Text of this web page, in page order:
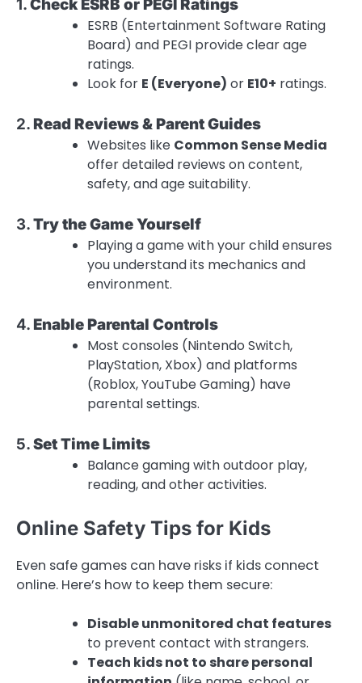
1.Check ESRB or PEGI Ratings
ESRB (Entertainment Software Rating
Board) and PEGI provide clear age
ratings.
Look for E (Everyone) or E10+ ratings.
2.Read Reviews & Parent Guides
Websites like Common Sense Media
offer detailed reviews on content,
safety, and age suitability.
3.Try the Game Yourself
Playing a game with your child ensures
you understand its mechanics and
environment.
4.Enable Parental Controls
Most consoles (Nintendo Switch,
PlayStation, Xbox) and platforms
(Roblox, YouTube Gaming) have
parental settings.
5.Set Time Limits
Balance gaming with outdoor play,
reading, and other activities.
Online Safety Tips for Kids
Even safe games can have risks if kids connect
online. Here’s how to keep them secure:
Disable unmonitored chat features
to prevent contact with strangers.
Teach kids not to share personal